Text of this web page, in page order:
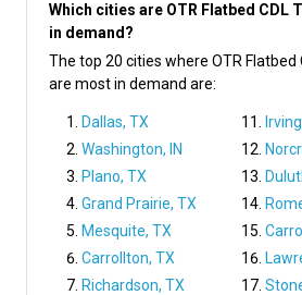
Which cities are OTR Flatbed CDL
in demand?
The top 20 cities where OTR Flatbed
are most in demand are:
Dallas, TX
Washington, IN
Plano, TX
Grand Prairie, TX
Mesquite, TX
Carrollton, TX
Richardson, TX